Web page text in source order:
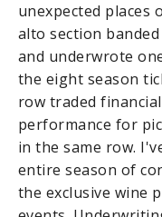
unexpected places
alto section
and underwrote
the eight season
row traded
performance for
in the same row.
entire season of
the exclusive wine